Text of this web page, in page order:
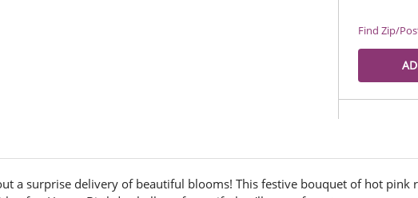
Find Zip/
a surprise delivery of beautiful blooms! This festive bouquet of hot pink